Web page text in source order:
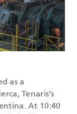
as a
Tenaris’s
At 10:40